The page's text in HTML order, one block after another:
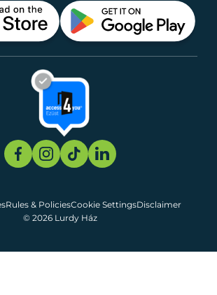
© 2026 Lurdy Ház
Rules & PoliciesCookie SettingsDisclaimer